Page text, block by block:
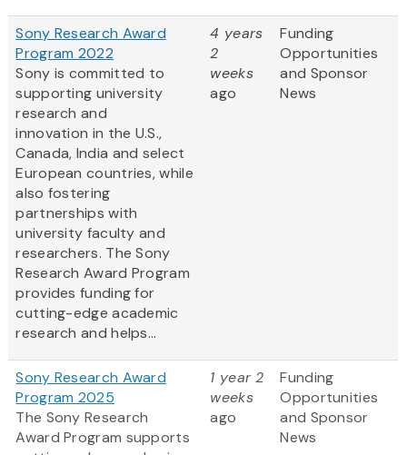
Sony Research Award
Program 2022
Sony is committed to
supporting university
research and
innovation in the U.S.,
Canada, India and select
European countries, while
also fostering
partnerships with
university faculty and
researchers. The Sony
Research Award Program
provides funding for
cutting-edge academic
research and helps...
4 years
2
weeks
ago
Funding
Opportunities
and Sponsor
News
Sony Research Award
Program 2025
The Sony Research
Award Program supports
1 year 2
weeks
ago
Funding
Opportunities
and Sponsor
News